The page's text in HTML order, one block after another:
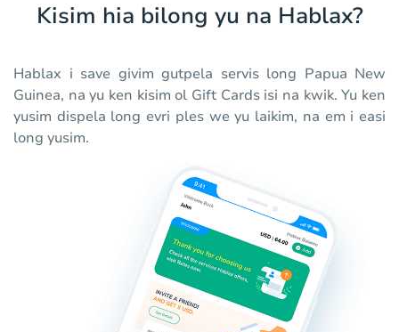
Kisim hia bilong yu na Hablax?
Hablax i save givim gutpela servis long Papua New
Guinea, na yu ken kisim ol Gift Cards isi na kwik. Yu ken
yusim dispela long evri ples we yu laikim, na em i easi
long yusim.